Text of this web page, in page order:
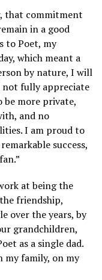
that commitment
in a good
to Poet, my
which meant a
by nature, I will
fully appreciate
be more private,
and no
I am proud to
success,
at being the
friendship,
over the years, by
grandchildren,
as a single dad.
my family, on my